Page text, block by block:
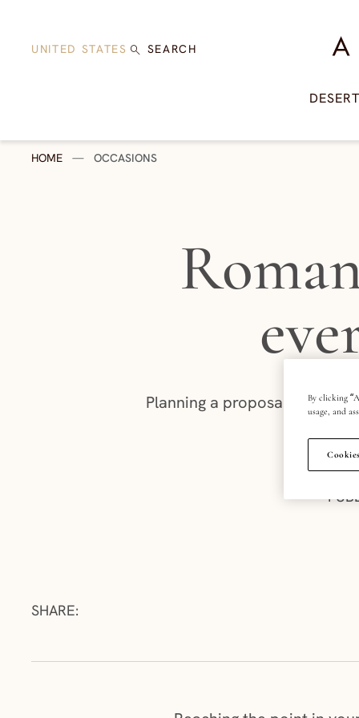
UNITED STATES SEARCH A
HOME — OCCASIONS
Planning a proposal?
SHARE:
By clicking
usage, and